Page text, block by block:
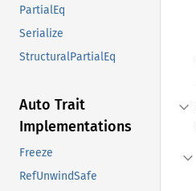
PartialEq
Serialize
StructuralPartialEq
Auto Trait
Implementations
Freeze
RefUnwindSafe